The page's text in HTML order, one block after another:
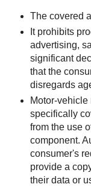
The covered
It prohibits
advertising,
significant
that the
disregards
specifically
from the use
component.
consumer's
provide a
their data or